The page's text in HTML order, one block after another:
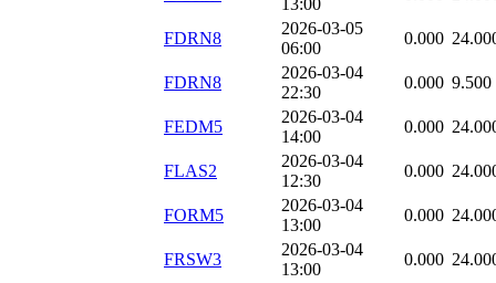
13:00
FDRN8
2026-03-05
06:00
0.000
FDRN8
2026-03-04
22:30
0.000 9.500
FEDM5
2026-03-04
14:00
0.000
FLAS2
2026-03-04
12:30
0.000
FORM5
2026-03-04
13:00
0.000
FRSW3
2026-03-04
13:00
0.000